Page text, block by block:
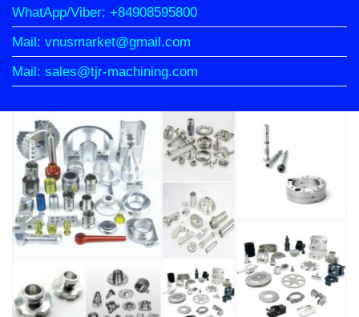
WhatApp/Viber: +84908595800
Mail: vnusmarket@gmail.com
Mail: sales@tjr-machining.com